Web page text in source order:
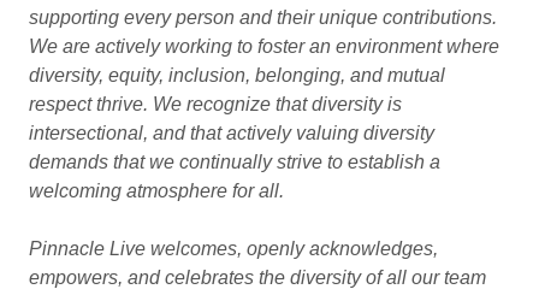
supporting every person and their unique contributions.
We are actively working to foster an environment where
diversity, equity, inclusion, belonging, and mutual
respect thrive. We recognize that diversity is
intersectional, and that actively valuing diversity
demands that we continually strive to establish a
welcoming atmosphere for all.
Pinnacle Live welcomes, openly acknowledges,
empowers, and celebrates the diversity of all our team